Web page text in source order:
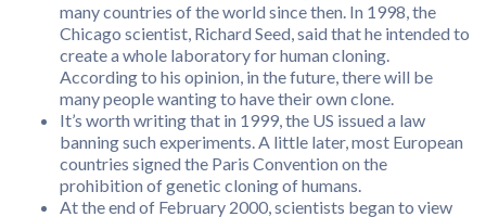
many countries of the world since then. In 1998, the
Chicago scientist, Richard Seed, said that he intended to
create a whole laboratory for human cloning.
According to his opinion, in the future, there will be
many people wanting to have their own clone.
It’s worth writing that in 1999, the US issued a law
banning such experiments. A little later, most European
countries signed the Paris Convention on the
prohibition of genetic cloning of humans.
At the end of February 2000, scientists began to view